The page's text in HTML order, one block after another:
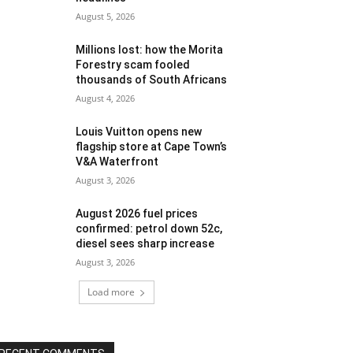
August 5, 2026
Millions lost: how the Morita
Forestry scam fooled
thousands of South Africans
August 4, 2026
Louis Vuitton opens new
flagship store at Cape Town’s
V&A Waterfront
August 3, 2026
August 2026 fuel prices
confirmed: petrol down 52c,
diesel sees sharp increase
August 3, 2026
Load more